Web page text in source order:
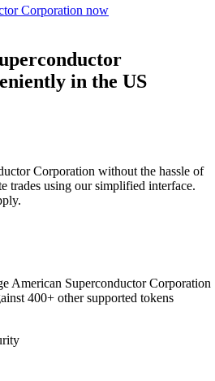
Corporation now
in the US
Corporation without the hassle of
trades using our simplified interface.
American Superconductor Corporation
400+ other supported tokens